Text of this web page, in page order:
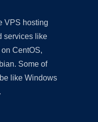
VPS hosting
services like
CentOS,
Some of
like Windows